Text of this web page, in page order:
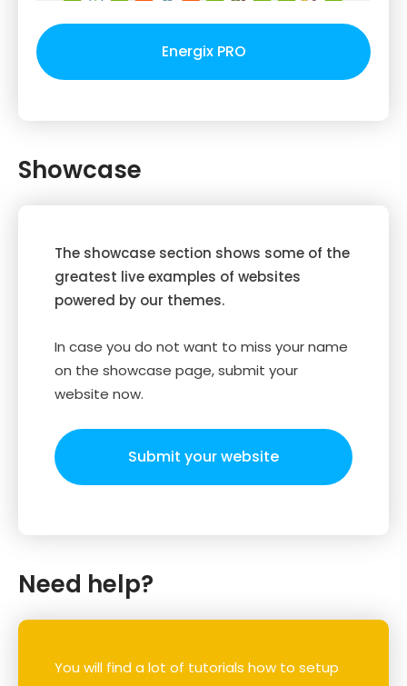
Energix PRO
Showcase
The showcase section shows some of the
greatest live examples of websites
powered by our themes.
In case you do not want to miss your name
on the showcase page, submit your
website now.
Submit your website
Need help?
You will find a lot of tutorials how to setup